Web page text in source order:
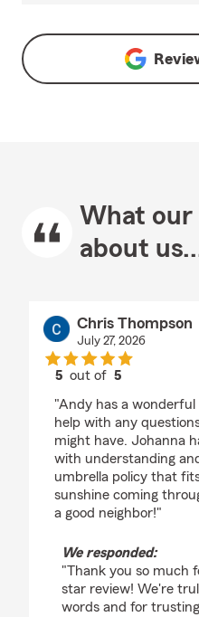
What our
about
Chris Thompson
July 27, 2026
5 out of5
"Andy has a
help with any
might have. Johanna
with understanding
umbrella policy that
sunshine coming
a good neighbor!"
We responded:
"Thank you so much
star review! We're
words and for